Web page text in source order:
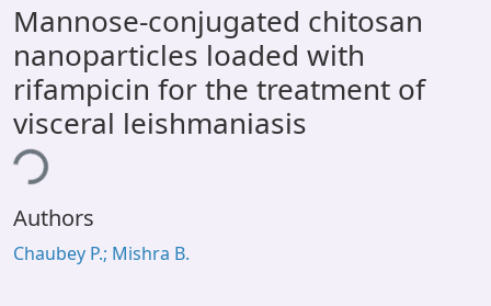
All of DSpace
Statistics
Library Website
OPAC
Mannose-conjugated chitosan
nanoparticles loaded with
rifampicin for the treatment of
visceral leishmaniasis
Authors
Chaubey P.; Mishra B.